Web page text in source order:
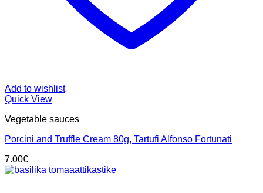
Add to wishlist
Quick View
Vegetable sauces
Porcini and Truffle Cream 80g, Tartufi Alfonso Fortunati
7.00€